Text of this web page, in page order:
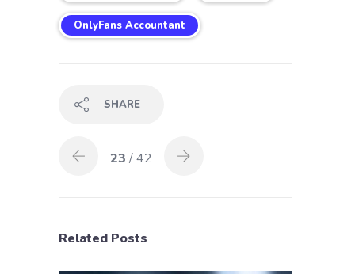
OnlyFans Accountant
SHARE
23 / 42
Related Posts